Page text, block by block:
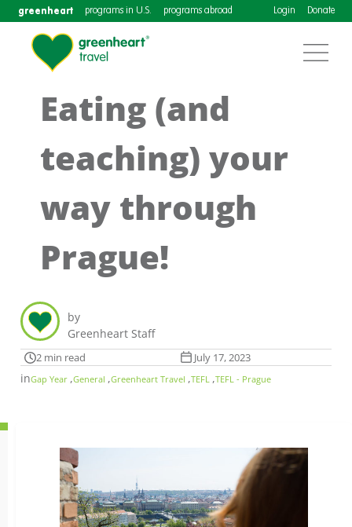
greenheart programs in U.S. programs abroad Login Donate
Eating (and
teaching) your
way through
Prague!
by
Greenheart Staff
2 min read July 17, 2023
inGap Year ,General ,Greenheart Travel ,TEFL ,TEFL - Prague